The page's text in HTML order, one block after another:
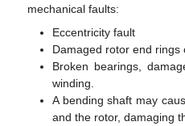
mechanical faults:
Eccentricity fault
Damaged rotor end rings
Broken bearings,
winding.
A bending shaft may
and the rotor, damaging